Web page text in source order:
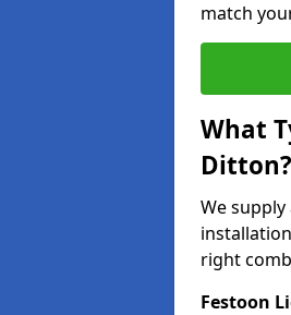
match
What
Ditton?
We
right
Festoon